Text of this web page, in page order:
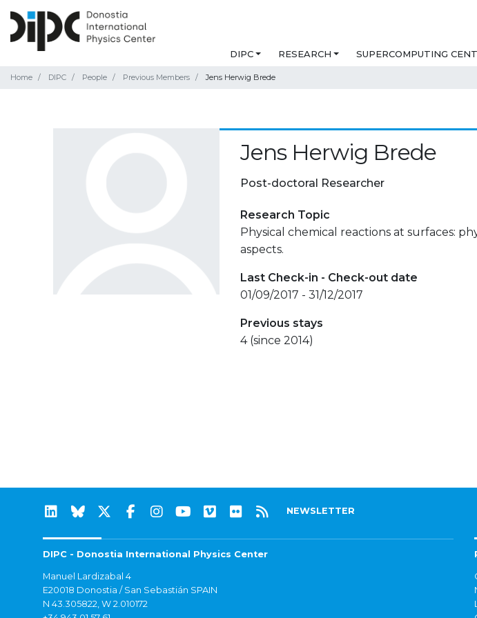
DIPC RESEARCH SUPERCOMPUTING
Home DIPC People Previous Members Jens Herwig Brede
Jens Herwig Brede
Post-doctoral Researcher
Research Topic
Physical chemical reactions at surfaces:
aspects.
Last Check-in - Check-out date
01/09/2017 - 31/12/2017
Previous stays
4 (since 2014)
NEWSLETTER
DIPC - Donostia International Physics Center
Manuel Lardizabal 4
E20018 Donostia / San Sebastián SPAIN
N 43.305822, W 2.010172